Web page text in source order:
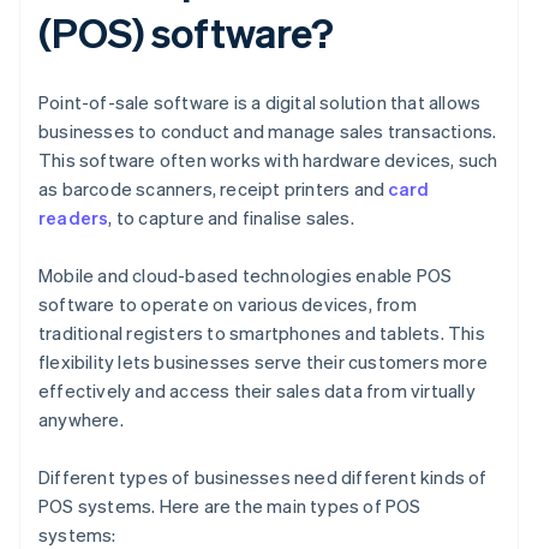
(POS) software?
Point-of-sale software is a digital solution that allows
businesses to conduct and manage sales transactions.
This software often works with hardware devices, such
as barcode scanners, receipt printers and card
readers, to capture and finalise sales.
Mobile and cloud-based technologies enable POS
software to operate on various devices, from
traditional registers to smartphones and tablets. This
flexibility lets businesses serve their customers more
effectively and access their sales data from virtually
anywhere.
Different types of businesses need different kinds of
POS systems. Here are the main types of POS
systems: